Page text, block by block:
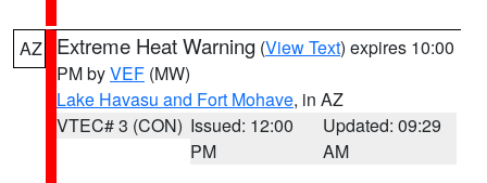
AZ Extreme Heat Warning (View Text) expires 10:00
PM byVEF (MW)
Lake Havasu and Fort Mohave, in AZ
VTEC# 3 (CON) Issued: 12:00
PM
Updated: 09:29
AM